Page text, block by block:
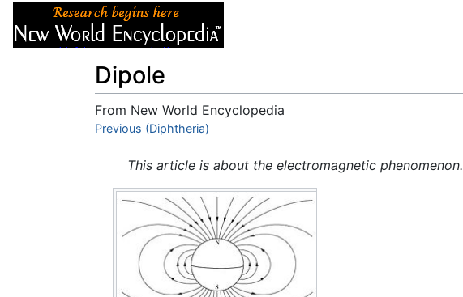
Dipole
From New World Encyclopedia
Jump to:navigation
Previous (Diphtheria)
This article is about the electromagnetic phenomenon.